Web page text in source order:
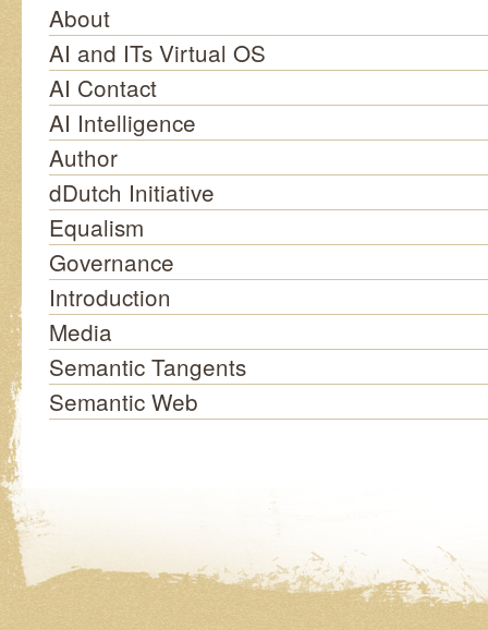
About
AI and ITs Virtual OS
AI Contact
AI Intelligence
Author
dDutch Initiative
Equalism
Governance
Introduction
Media
Semantic Tangents
Semantic Web